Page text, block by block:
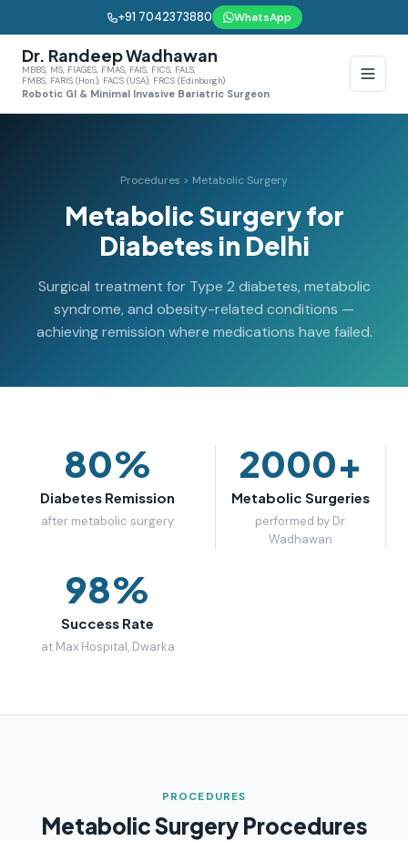
+91 7042373880 WhatsApp
Dr. Randeep Wadhawan
MBBS, MS, FIAGES, FMAS, FAIS, FICS, FALS,
FMBS, FARIS (Hon.), FACS (USA), FRCS (Edinburgh)
Robotic GI & Minimal Invasive Bariatric Surgeon
Procedures > Metabolic Surgery
Metabolic Surgery for
Diabetes in Delhi
Surgical treatment for Type 2 diabetes, metabolic
syndrome, and obesity-related conditions —
achieving remission where medications have failed.
80%
Diabetes Remission
after metabolic surgery
2000+
Metabolic Surgeries
performed by Dr.
Wadhawan
98%
Success Rate
at Max Hospital, Dwarka
PROCEDURES
Metabolic Surgery Procedures